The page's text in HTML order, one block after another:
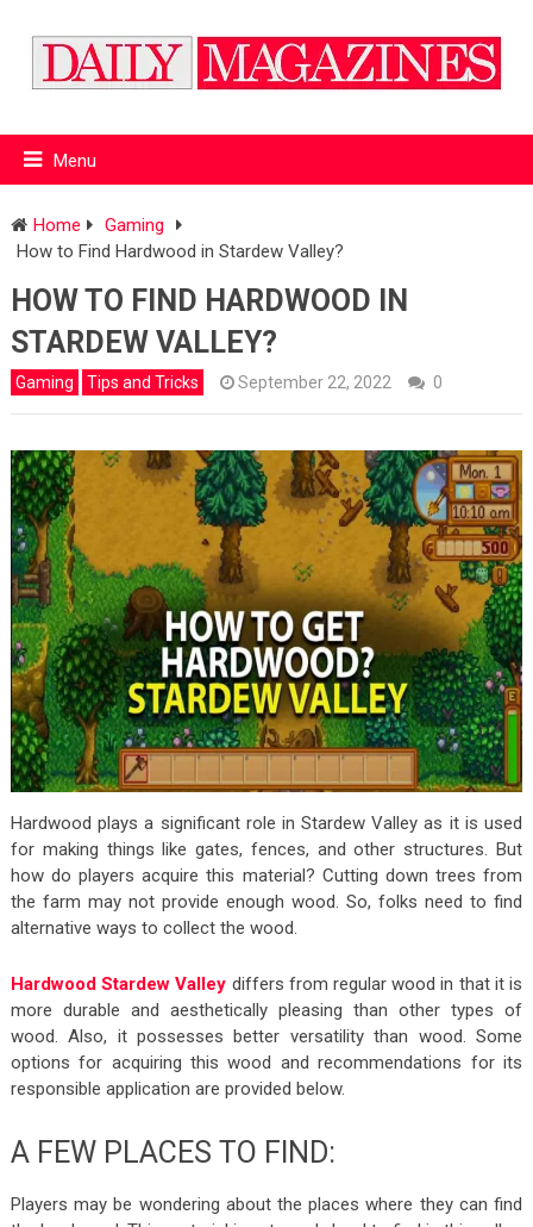
Menu
Home
Gaming
How to Find Hardwood in Stardew Valley?
HOW TO FIND HARDWOOD IN
STARDEW VALLEY?
Gaming Tips and Tricks September 22, 2022 0
Hardwood plays a significant role in Stardew Valley as it is used
for making things like gates, fences, and other structures. But
how do players acquire this material? Cutting down trees from
the farm may not provide enough wood. So, folks need to find
alternative ways to collect the wood.
Hardwood Stardew Valley differs from regular wood in that it is
more durable and aesthetically pleasing than other types of
wood. Also, it possesses better versatility than wood. Some
options for acquiring this wood and recommendations for its
responsible application are provided below.
A FEW PLACES TO FIND:
Players may be wondering about the places where they can find